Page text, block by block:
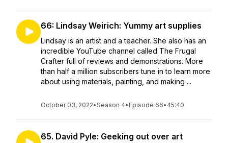
66: Lindsay Weirich: Yummy art supplies
Lindsay is an artist and a teacher. She also has an
incredible YouTube channel called The Frugal
Crafter full of reviews and demonstrations. More
than half a million subscribers tune in to learn more
about using materials, painting, and making ...
October 03, 2022•Season 4• Episode 66• 45:40
65. David Pyle: Geeking out over art